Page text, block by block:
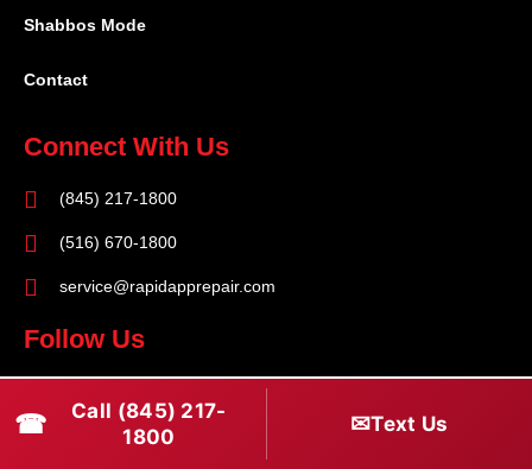
Shabbos Mode
Contact
Connect With Us
(845) 217-1800
(516) 670-1800
service@rapidapprepair.com
Follow Us
a
I
n
T
w
☎
Call (845) 217-
1800
✉Text Us